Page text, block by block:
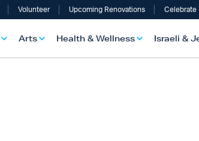
Volunteer Upcoming Renovations Celebrate
Arts Health & Wellness Israeli &